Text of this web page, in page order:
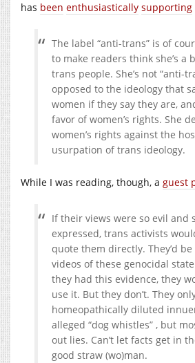
has been enthusiastically supporting
The label “anti-trans” is of
to make readers think she’s a
trans people. She’s not “anti-
opposed to the ideology that
women if they say they are,
favor of women’s rights. She
women’s rights against the
usurpation of trans ideology.
While I was reading, though, a guest
If their views were so evil and
expressed, trans activists
quote them directly. They’d
videos of these genocidal
they had this evidence, they
use it. But they don’t. They
homeopathically diluted
alleged “dog whistles” , but
out lies. Can’t let facts get in
good straw (wo)man.